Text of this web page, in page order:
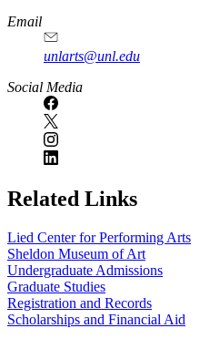
Email
unlarts@unl.edu
Social Media
Related Links
Lied Center for Performing Arts
Sheldon Museum of Art
Undergraduate Admissions
Graduate Studies
Registration and Records
Scholarships and Financial Aid